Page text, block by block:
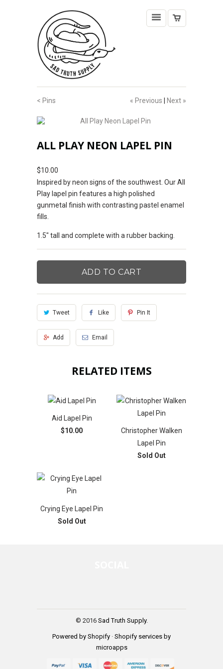
« Previous Next »
< Pins
ALL PLAY NEON LAPEL PIN
$10.00
Inspired by neon signs of the southwest. Our All
Play lapel pin features a high polished
gunmetal finish with contrasting pastel enamel
fills.
1.5" tall and complete with a rubber backing.
ADD TO CART
Tweet Like Pin It
Add Email
RELATED ITEMS
Aid Lapel Pin
$10.00
Christopher Walken
Lapel Pin
Sold Out
Crying Eye Lapel Pin
Sold Out
© 2016 Sad Truth Supply.
Powered by Shopify · Shopify services by
microapps